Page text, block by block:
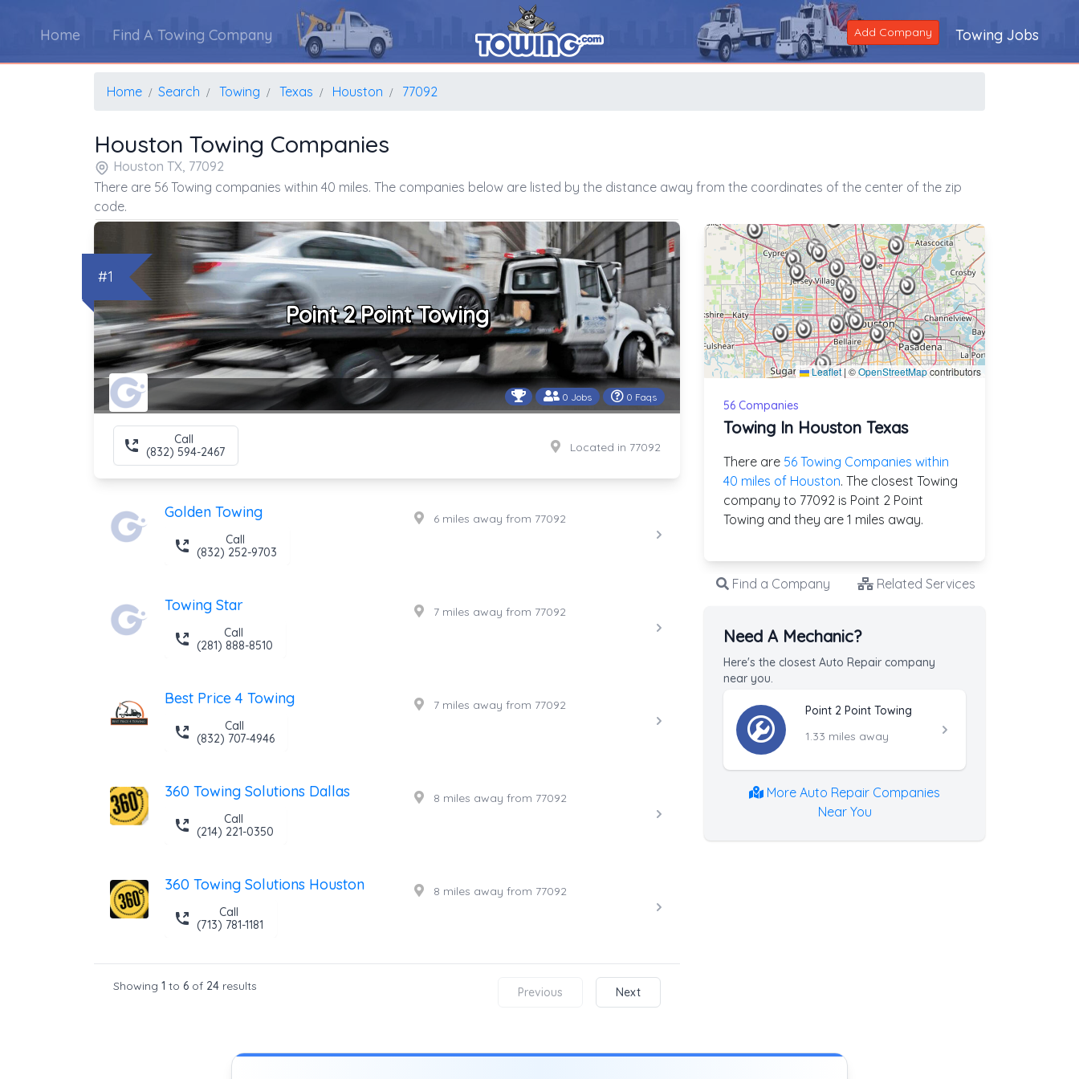
Home Find A Towing Company Add Company Towing Jobs
Home Search Towing Texas Houston 77092
Houston Towing Companies
Houston TX, 77092
There are 56 Towing companies within 40 miles. The companies below are listed by the distance away from the coordinates of the center of the zip
code.
Point 2 Point Towing
#1
0 Jobs 0 Faqs
Call
(832) 594-2467
Located in 77092
Golden Towing
Call
(832) 252-9703
6 miles away from 77092
Towing Star
Call
(281) 888-8510
7 miles away from 77092
Best Price 4 Towing
Call
(832) 707-4946
7 miles away from 77092
360 Towing Solutions Dallas
Call
(214) 221-0350
8 miles away from 77092
360 Towing Solutions Houston
Call
(713) 781-1181
8 miles away from 77092
Showing 1 to 6 of 24 results Previous Next
Leaflet | ©OpenStreetMapcontributors
56 Companies
Towing In Houston Texas
There are 56 Towing Companies within
40 miles of Houston. The closest Towing
company to 77092 is Point 2 Point
Towing and they are 1 miles away.
Find a Company Related Services
Need A Mechanic?
Here's the closest Auto Repair company
near you.
Point 2 Point Towing
1.33 miles away
More Auto Repair Companies
Near You